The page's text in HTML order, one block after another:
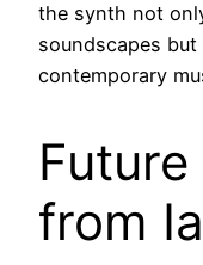
the synth not
soundscapes
contemporary
from